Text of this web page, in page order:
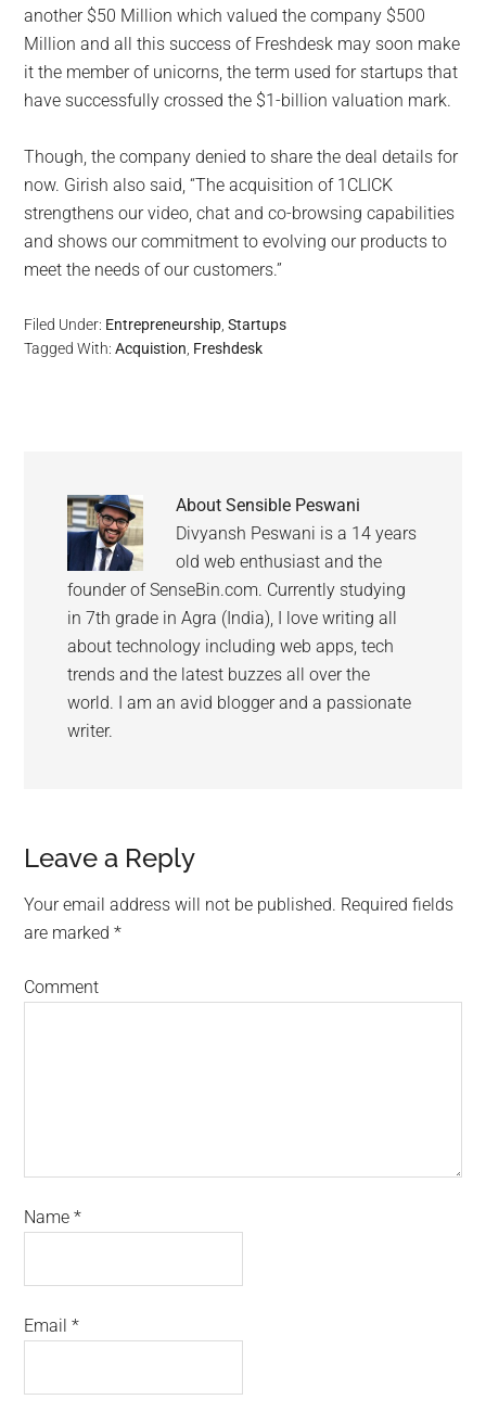
another $50 Million which valued the company $500
Million and all this success of Freshdesk may soon make
it the member of unicorns, the term used for startups that
have successfully crossed the $1-billion valuation mark.
Though, the company denied to share the deal details for
now. Girish also said, “The acquisition of 1CLICK
strengthens our video, chat and co-­browsing capabilities
and shows our commitment to evolving our products to
meet the needs of our customers.”
Filed Under: Entrepreneurship ,Startups
Tagged With:Acquistion Freshdesk
AboutSensible Peswani
Divyansh Peswani is a 14 years
old web enthusiast and the
founder of SenseBin.com. Currently studying
in 7th grade in Agra (India), I love writing all
about technology including web apps, tech
trends and the latest buzzes all over the
world. I am an avid blogger and a passionate
writer.
Leave a Reply
Your email address will not be published. Required fields
are marked*
Comment
Name*
Email*